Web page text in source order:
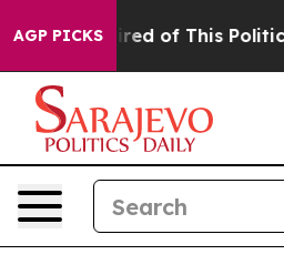
AGP PICKS
of This Politics of Hatred”